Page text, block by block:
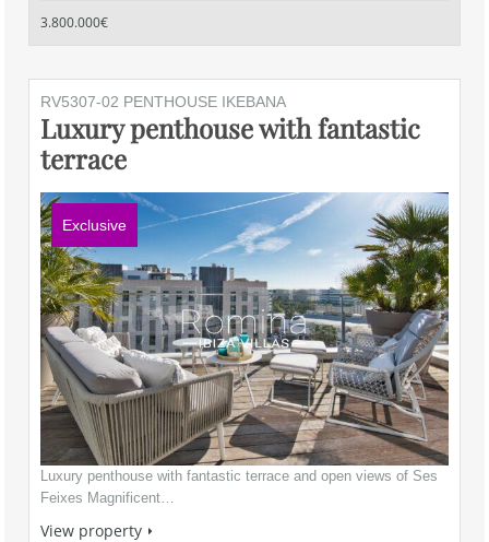
3.800.000€
RV5307-02 PENTHOUSE IKEBANA
Luxury penthouse with fantastic
terrace
Exclusive
Luxury penthouse with fantastic terrace and open views of Ses
Feixes Magnificent…
View property